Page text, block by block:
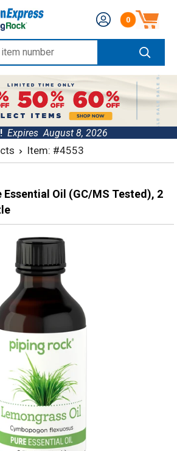
Number of
0
ExpiresAugust 8, 2026
Item: #4553
Essential Oil (GC/MS Tested), 2